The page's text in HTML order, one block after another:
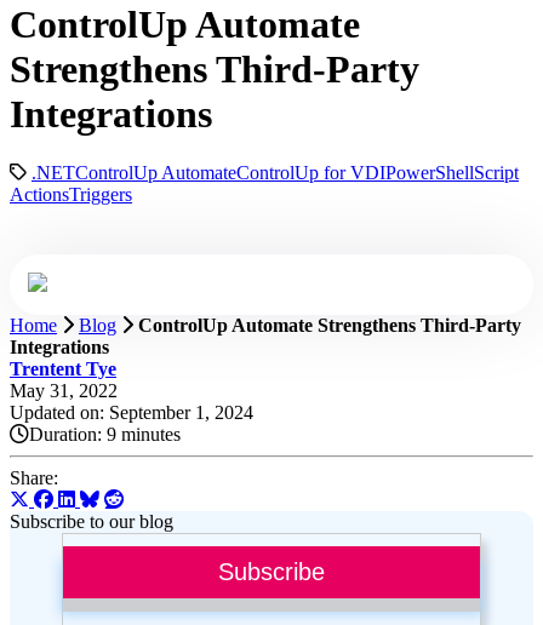
ControlUp Automate
Strengthens Third-Party
Integrations
.NETControlUp AutomateControlUp for VDIPowerShellScript
ActionsTriggers
Home Blog
ControlUp Automate Strengthens Third-Party
Integrations
Trentent Tye
May 31, 2022
Updated on: September 1, 2024
Duration: 9 minutes
Share:
Subscribe to our blog
Subscribe